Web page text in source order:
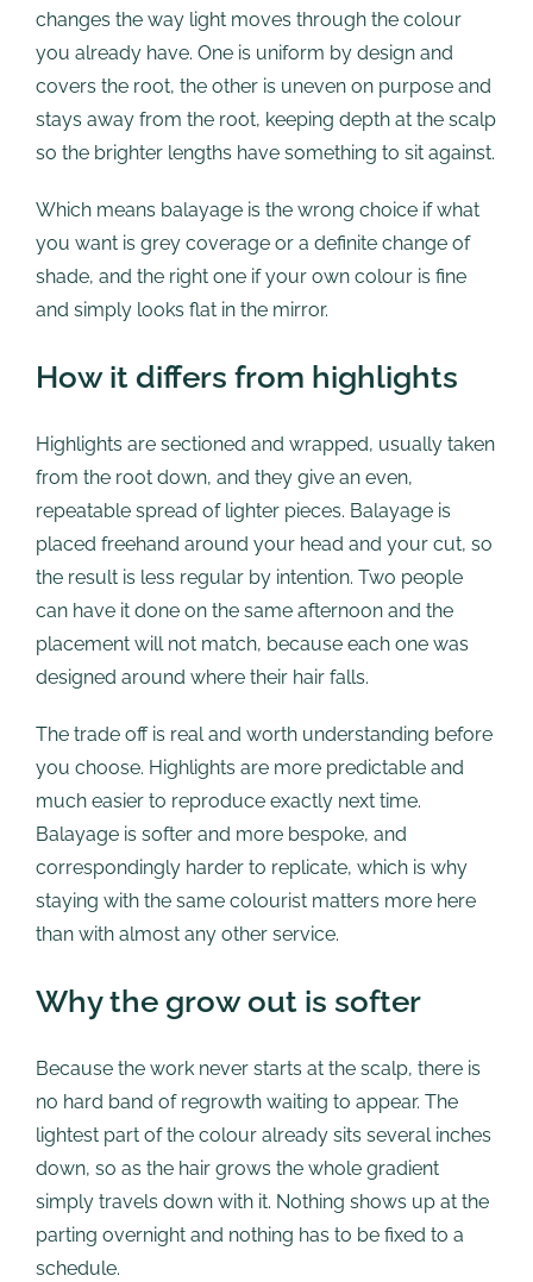
changes the way light moves through the colour
you already have. One is uniform by design and
covers the root, the other is uneven on purpose and
stays away from the root, keeping depth at the scalp
so the brighter lengths have something to sit against.
Which means balayage is the wrong choice if what
you want is grey coverage or a definite change of
shade, and the right one if your own colour is fine
and simply looks flat in the mirror.
How it differs from highlights
Highlights are sectioned and wrapped, usually taken
from the root down, and they give an even,
repeatable spread of lighter pieces. Balayage is
placed freehand around your head and your cut, so
the result is less regular by intention. Two people
can have it done on the same afternoon and the
placement will not match, because each one was
designed around where their hair falls.
The trade off is real and worth understanding before
you choose. Highlights are more predictable and
much easier to reproduce exactly next time.
Balayage is softer and more bespoke, and
correspondingly harder to replicate, which is why
staying with the same colourist matters more here
than with almost any other service.
Why the grow out is softer
Because the work never starts at the scalp, there is
no hard band of regrowth waiting to appear. The
lightest part of the colour already sits several inches
down, so as the hair grows the whole gradient
simply travels down with it. Nothing shows up at the
parting overnight and nothing has to be fixed to a
schedule.